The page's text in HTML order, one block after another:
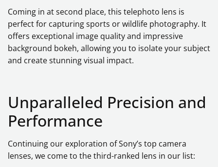
Coming in at second place, this telephoto lens is
perfect for capturing sports or wildlife photography. It
offers exceptional image quality and impressive
background bokeh, allowing you to isolate your subject
and create stunning visual impact.
Unparalleled Precision and
Performance
Continuing our exploration of Sony’s top camera
lenses, we come to the third-ranked lens in our list: